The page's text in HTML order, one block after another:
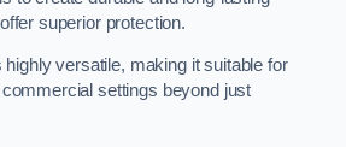
superior protection.
versatile, making it suitable for
settings beyond just